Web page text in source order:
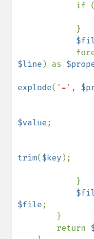
$line ) as
explode( '=' ,
$value;
trim($key );
$file;
        return